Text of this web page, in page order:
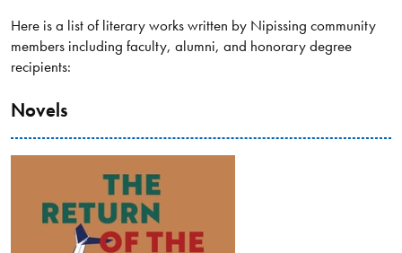
Here is a list of literary works written by Nipissing community
members including faculty, alumni, and honorary degree
recipients:
Novels